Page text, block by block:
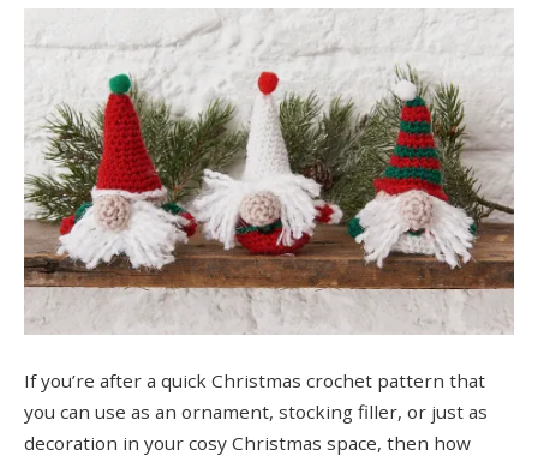
If you’re after a quick Christmas crochet pattern that
you can use as an ornament, stocking filler, or just as
decoration in your cosy Christmas space, then how